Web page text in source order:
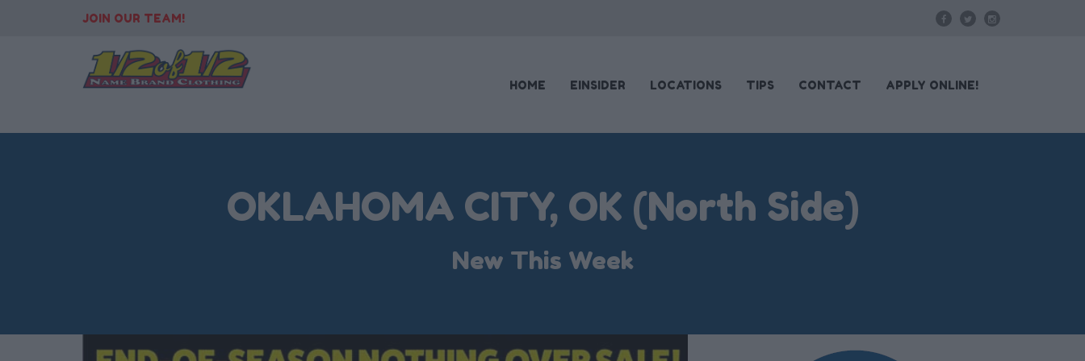
JOIN OUR TEAM!
HOME EINSIDER LOCATIONS TIPS CONTACT APPLY ONLINE!
OKLAHOMA CITY, OK (North Side)
New This Week